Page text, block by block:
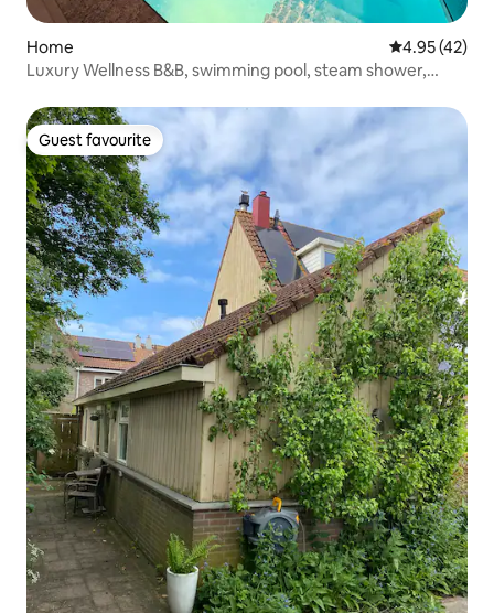
Home 4.95 out of 5
4.95 (42)
Luxury Wellness B&B, swimming pool, steam shower,
Guest favourite
Guest favourite